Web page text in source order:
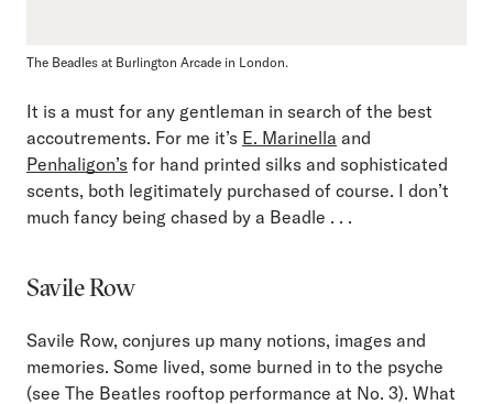
The Beadles at Burlington Arcade in London.
It is a must for any gentleman in search of the best
accoutrements. For me it’s E. Marinella and
Penhaligon’s for hand printed silks and sophisticated
scents, both legitimately purchased of course. I don’t
much fancy being chased by a Beadle . . .
Savile Row
Savile Row, conjures up many notions, images and
memories. Some lived, some burned in to the psyche
(see The Beatles rooftop performance at No. 3). What